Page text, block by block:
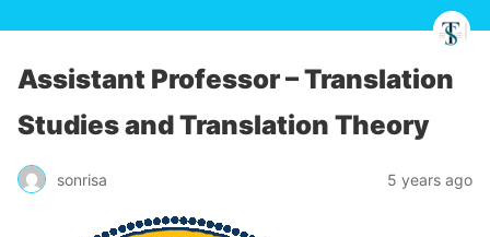
Assistant Professor – Translation
Studies and Translation Theory
sonrisa 5 years ago